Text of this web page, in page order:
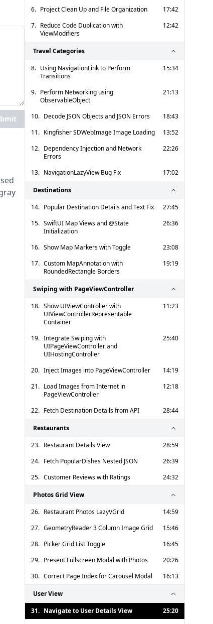
6. Project Clean Up and File Organization
17:42
7. Reduce Code Duplication with
ViewModifiers
12:42
Travel Categories
8. Using NavigationLink to Perform
Transitions
15:34
9. Perform Networking using
ObservableObject
21:13
10. Decode JSON Objects and JSON Errors
18:43
11. Kingfisher SDWebImage Image Loading
13:52
12. Dependency Injection and Network
Errors
22:26
13. NavigationLazyView Bug Fix 17:02
Destinations
14. Popular Destination Details and Text Fix
27:45
15. SwiftUI Map Views and @State
Initialization
26:36
16. Show Map Markers with Toggle
23:08
17. Custom MapAnnotation with
RoundedRectangle Borders
19:19
Swiping with PageViewController
18. Show UIViewController with
UIViewControllerRepresentable
Container
11:23
19. Integrate Swiping with
UIPageViewController and
UIHostingController
25:40
20. Inject Images into PageViewController
14:19
21. Load Images from Internet in
PageViewController
12:18
22. Fetch Destination Details from API 28:44
Restaurants
23. Restaurant Details View
28:59
24. Fetch PopularDishes Nested JSON
26:39
25. Customer Reviews with Ratings 24:32
Photos Grid View
26. Restaurant Photos LazyVGrid
14:59
27. GeometryReader 3 Column Image Grid
15:46
28. Picker Grid List Toggle
16:45
29. Present Fullscreen Modal with Photos
20:26
30. Correct Page Index for Carousel Modal 16:13
User View
31. Navigate to User Details View
25:20